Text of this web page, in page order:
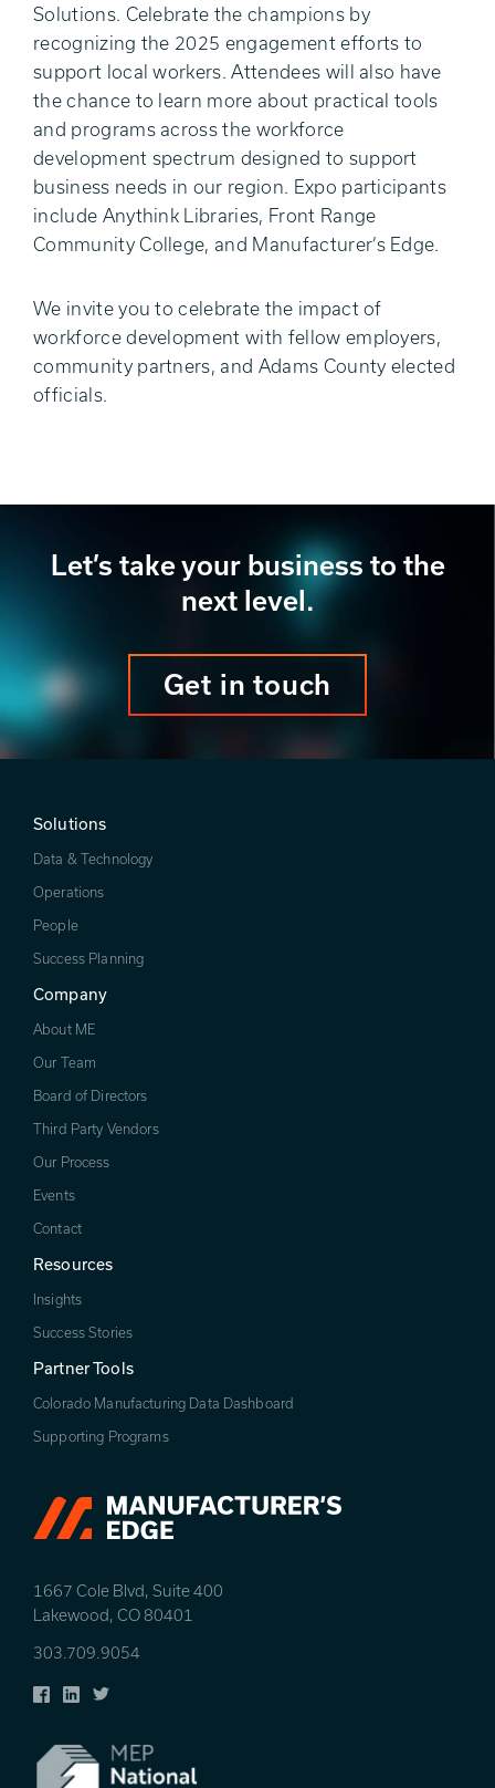
Solutions. Celebrate the champions by
recognizing the 2025 engagement efforts to
support local workers. Attendees will also have
the chance to learn more about practical tools
and programs across the workforce
development spectrum designed to support
business needs in our region. Expo participants
include Anythink Libraries, Front Range
Community College, and Manufacturer’s Edge.
We invite you to celebrate the impact of
workforce development with fellow employers,
community partners, and Adams County elected
officials.
Let’s take your business to the
next level.
Get in touch
1667 Cole Blvd, Suite 400
Lakewood, CO 80401
303.709.9054
Facebook
LinkedIn
Twitter
Solutions
Data & Technology
Operations
People
Success Planning
Company
About ME
Our Team
Board of Directors
Third Party Vendors
Our Process
Events
Contact
Resources
Insights
Success Stories
Partner Tools
Colorado Manufacturing Data Dashboard
Supporting Programs